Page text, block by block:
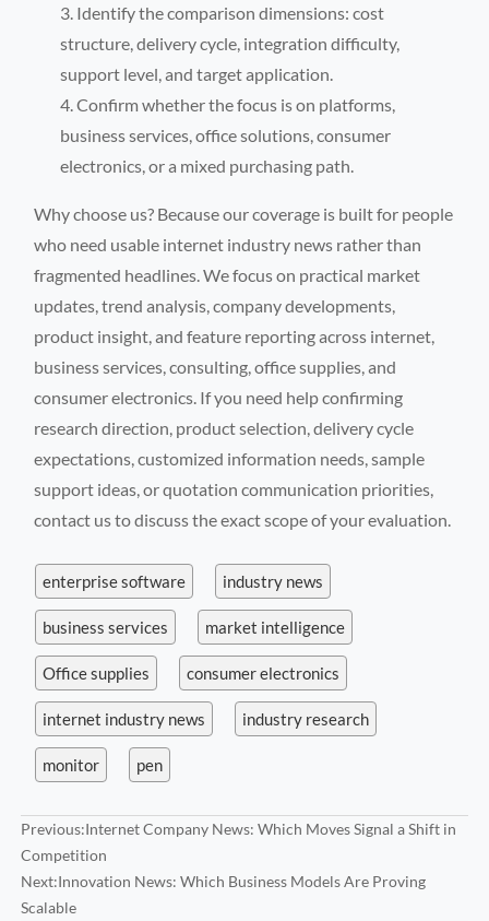
Identify the comparison dimensions: cost
structure, delivery cycle, integration difficulty,
support level, and target application.
Confirm whether the focus is on platforms,
business services, office solutions, consumer
electronics, or a mixed purchasing path.
Why choose us? Because our coverage is built for people
who need usable internet industry news rather than
fragmented headlines. We focus on practical market
updates, trend analysis, company developments,
product insight, and feature reporting across internet,
business services, consulting, office supplies, and
consumer electronics. If you need help confirming
research direction, product selection, delivery cycle
expectations, customized information needs, sample
support ideas, or quotation communication priorities,
contact us to discuss the exact scope of your evaluation.
enterprise software industry news
business services market intelligence
Office supplies consumer electronics
internet industry news industry research
monitor pen
Previous:Internet Company News: Which Moves Signal a Shift in
Competition
Next:Innovation News: Which Business Models Are Proving
Scalable